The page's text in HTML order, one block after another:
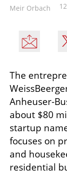
Meir Orbach
The
Anheuser-
about $80
startup
focuses on
and
residential